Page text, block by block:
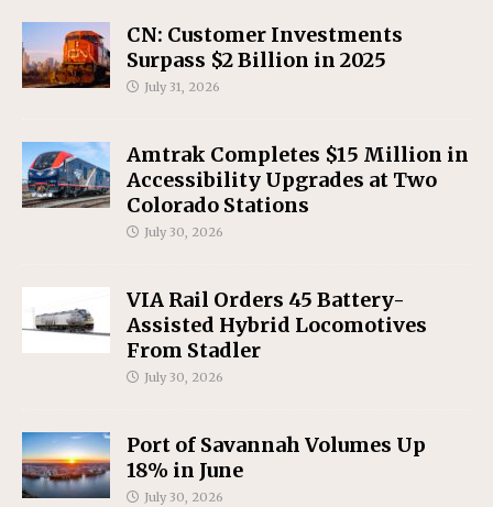
CN: Customer Investments
Surpass $2 Billion in 2025
July 31, 2026
Amtrak Completes $15 Million in
Accessibility Upgrades at Two
Colorado Stations
July 30, 2026
VIA Rail Orders 45 Battery-
Assisted Hybrid Locomotives
From Stadler
July 30, 2026
Port of Savannah Volumes Up
18% in June
July 30, 2026